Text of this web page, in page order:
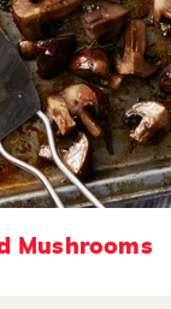
Mushrooms